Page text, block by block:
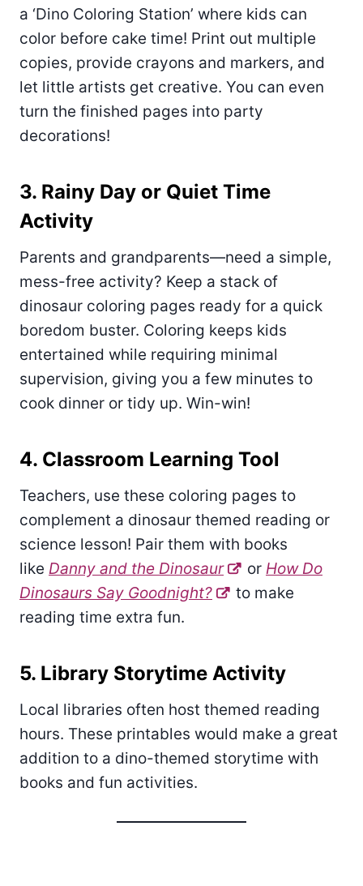
a ‘Dino Coloring Station’ where kids can
color before cake time! Print out multiple
copies, provide crayons and markers, and
let little artists get creative. You can even
turn the finished pages into party
decorations!
3. Rainy Day or Quiet Time
Activity
Parents and grandparents—need a simple,
mess-free activity? Keep a stack of
dinosaur coloring pages ready for a quick
boredom buster. Coloring keeps kids
entertained while requiring minimal
supervision, giving you a few minutes to
cook dinner or tidy up. Win-win!
4. Classroom Learning Tool
Teachers, use these coloring pages to
complement a dinosaur themed reading or
science lesson! Pair them with books
like Danny and the Dinosaur or How Do
Dinosaurs Say Goodnight?
to make
reading time extra fun.
5. Library Storytime Activity
Local libraries often host themed reading
hours. These printables would make a great
addition to a dino-themed storytime with
books and fun activities.